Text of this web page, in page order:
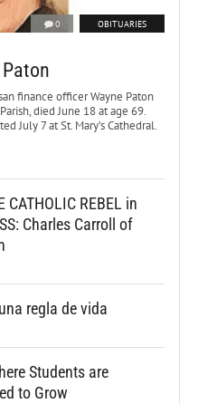
0 OBITUARIES
finance officer Wayne Paton
died June 18 at age 69.
July 7 at St. Mary’s Cathedral.
CATHOLIC REBEL in
Charles Carroll of
regla de vida
Students are
to Grow